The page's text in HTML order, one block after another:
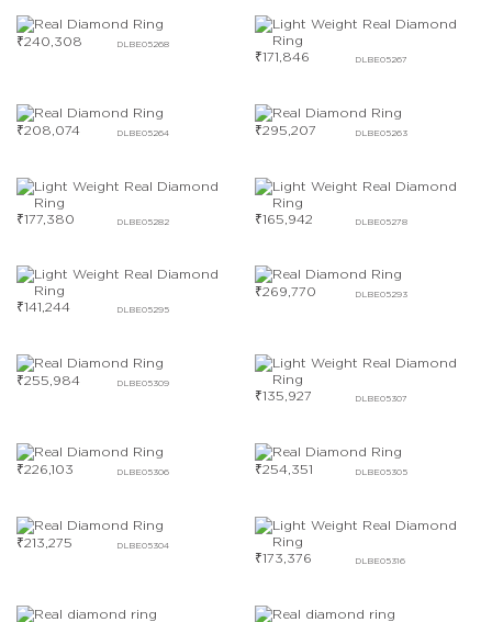
DLBE05268
₹240,308
DLBE05267
₹171,846
DLBE05264
₹208,074 DLBE05263
₹295,207
DLBE05282
₹177,380 DLBE05278
₹165,942
DLBE05295
₹141,244
DLBE05293
₹269,770
DLBE05309
₹255,984
DLBE05307
₹135,927
DLBE05306
₹226,103 DLBE05305
₹254,351
DLBE05304
₹213,275
DLBE05316
₹173,376